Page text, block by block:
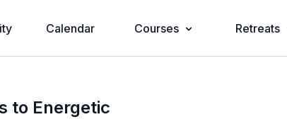
Calendar Courses Retreats
to Energetic